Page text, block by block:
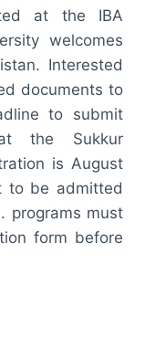
at the IBA
welcomes
Interested
documents to
to submit
the Sukkur
is August
to be admitted
programs must
form before